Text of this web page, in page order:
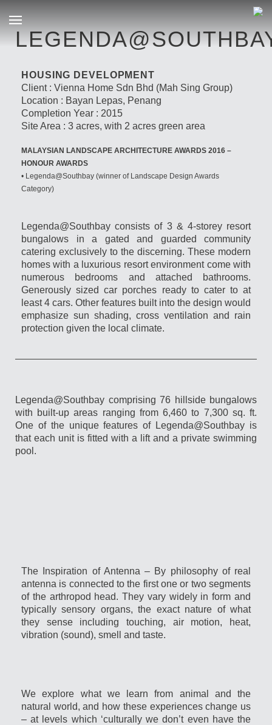
HOUSING DEVELOPMENT
Client : Vienna Home Sdn Bhd (Mah Sing Group)
Location : Bayan Lepas, Penang
Completion Year : 2015
Site Area : 3 acres, with 2 acres green area
MALAYSIAN LANDSCAPE ARCHITECTURE AWARDS 2016 –
HONOUR AWARDS
• Legenda@Southbay (winner of Landscape Design Awards
Category)
Legenda@Southbay consists of 3 & 4-storey resort
bungalows in a gated and guarded community
catering exclusively to the discerning. These modern
homes with a luxurious resort environment come with
numerous bedrooms and attached bathrooms.
Generously sized car porches ready to cater to at
least 4 cars. Other features built into the design would
emphasize sun shading, cross ventilation and rain
protection given the local climate.
Legenda@Southbay comprising 76 hillside bungalows
with built-up areas ranging from 6,460 to 7,300 sq. ft.
One of the unique features of Legenda@Southbay is
that each unit is fitted with a lift and a private swimming
pool.
The Inspiration of Antenna – By philosophy of real
antenna is connected to the first one or two segments
of the arthropod head. They vary widely in form and
typically sensory organs, the exact nature of what
they sense including touching, air motion, heat,
vibration (sound), smell and taste.
We explore what we learn from animal and the
natural world, and how these experiences change us
– at levels which ‘culturally we don’t even have the